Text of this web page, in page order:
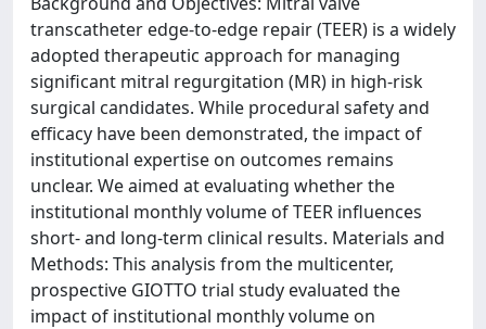
transcatheter edge-to-edge repair (TEER) is a widely
adopted therapeutic approach for managing
significant mitral regurgitation (MR) in high-risk
surgical candidates. While procedural safety and
efficacy have been demonstrated, the impact of
institutional expertise on outcomes remains
unclear. We aimed at evaluating whether the
institutional monthly volume of TEER influences
short- and long-term clinical results. Materials and
Methods: This analysis from the multicenter,
prospective GIOTTO trial study evaluated the
impact of institutional monthly volume on